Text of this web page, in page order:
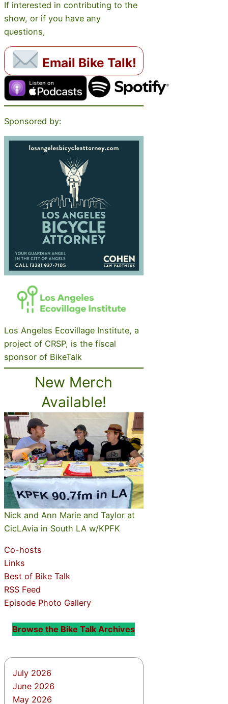
If interested in contributing to the
show, or if you have any
questions,
Email Bike Talk!
Sponsored by:
Los Angeles Ecovillage Institute, a
project of CRSP, is the fiscal
sponsor of BikeTalk
New Merch
Available!
Nick and Ann Marie and Taylor at
CicLAvia in South LA w/KPFK
Co-hosts
Links
Best of Bike Talk
RSS Feed
Episode Photo Gallery
Browse the Bike Talk Archives
July 2026
June 2026
May 2026